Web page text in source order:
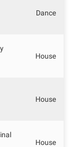
Dance
House
House
House